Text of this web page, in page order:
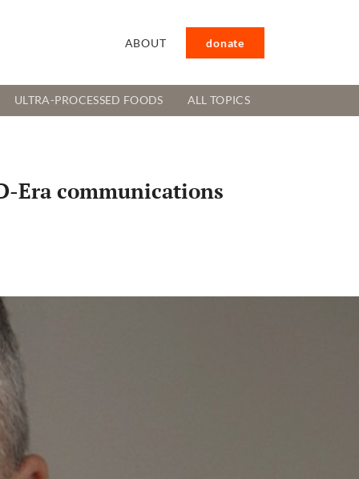
ABOUT donate
ULTRA-PROCESSED FOODS ALL TOPICS
Era communications